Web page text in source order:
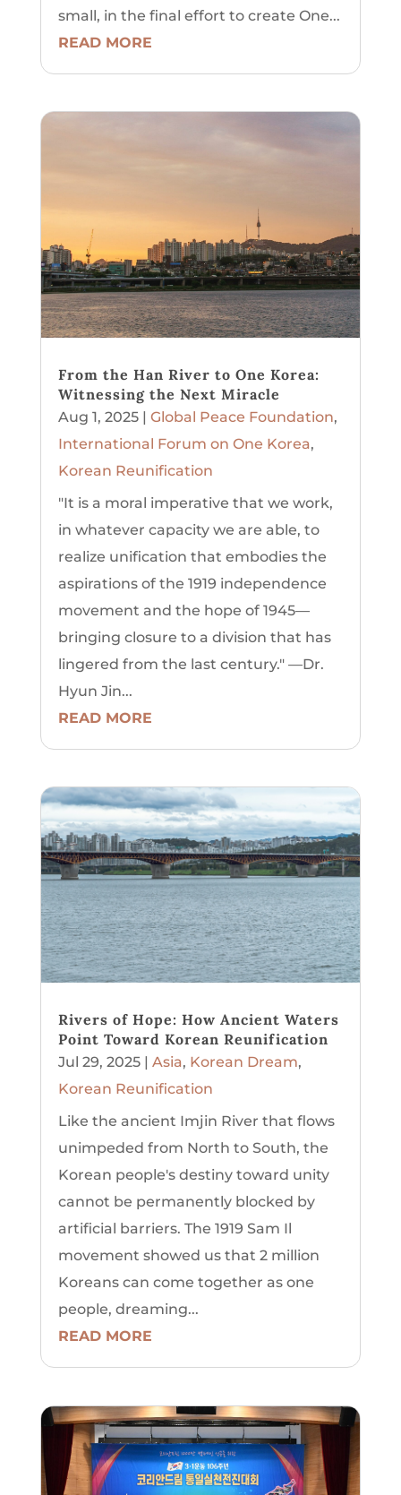
small, in the final effort to create One...
READ MORE
From the Han River to One Korea:
Witnessing the Next Miracle
Aug 1, 2025| Global Peace Foundation,
International Forum on One Korea,
Korean Reunification
"It is a moral imperative that we work,
in whatever capacity we are able, to
realize unification that embodies the
aspirations of the 1919 independence
movement and the hope of 1945—
bringing closure to a division that has
lingered from the last century." —Dr.
Hyun Jin...
READ MORE
Rivers of Hope: How Ancient Waters
Point Toward Korean Reunification
Jul 29, 2025| Asia, Korean Dream,
Korean Reunification
Like the ancient Imjin River that flows
unimpeded from North to South, the
Korean people's destiny toward unity
cannot be permanently blocked by
artificial barriers. The 1919 Sam Il
movement showed us that 2 million
Koreans can come together as one
people, dreaming...
READ MORE